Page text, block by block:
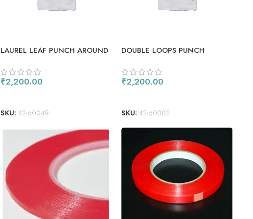
LAUREL LEAF PUNCH AROUND
₹2,200.00
SKU: 42-60049
DOUBLE LOOPS PUNCH
₹2,200.00
SKU: 42-60002